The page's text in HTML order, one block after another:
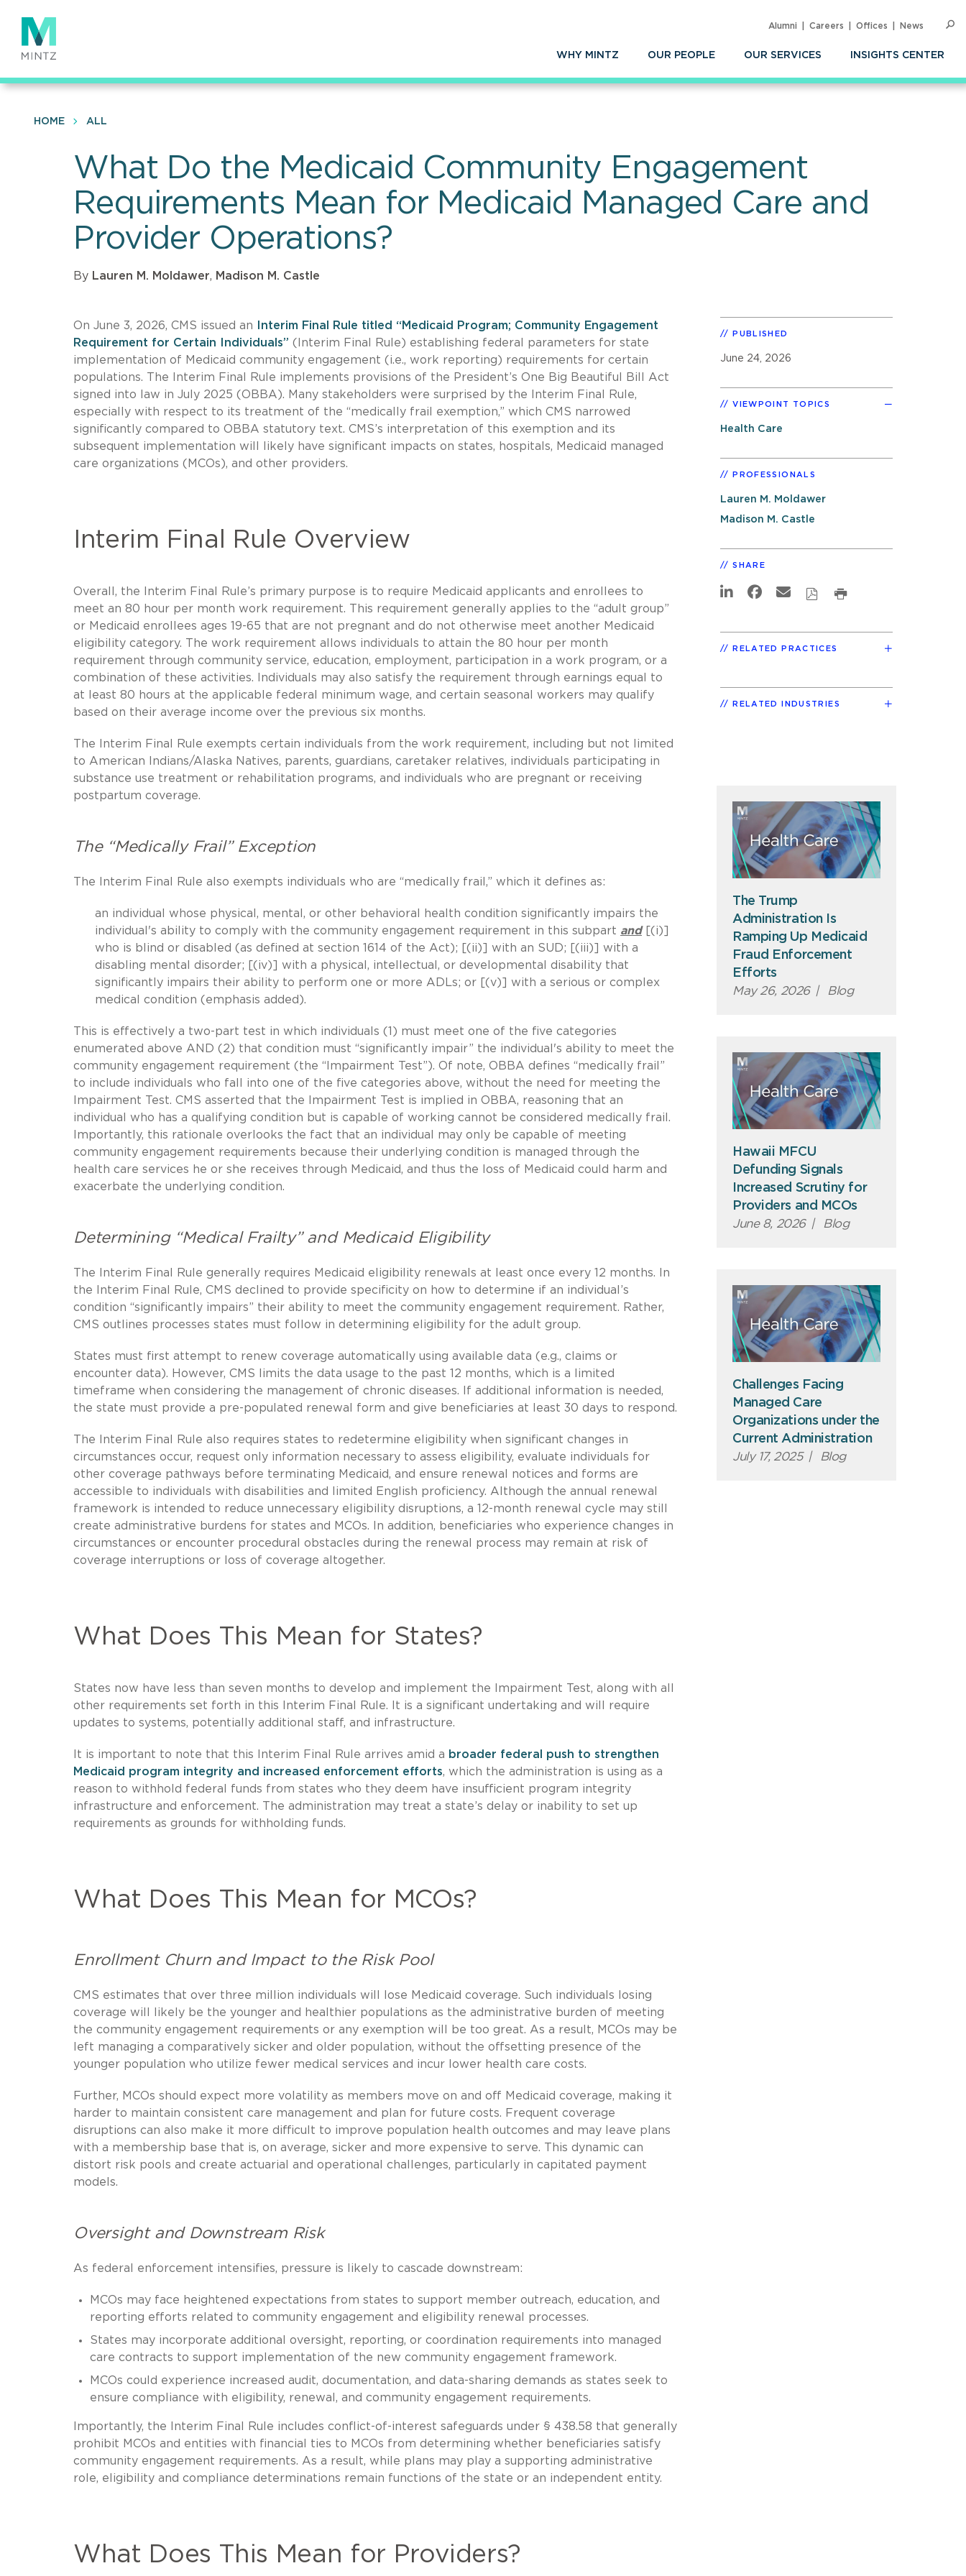
main
content
WHY MINTZ OUR PEOPLE OUR SERVICES INSIGHTS CENTER
Alumni Careers Offices News
HOME ALL
What Do the Medicaid Community Engagement
Requirements Mean for Medicaid Managed Care and
Provider Operations?
By Lauren M. Moldawer, Madison M. Castle
On June 3, 2026, CMS issued an
Interim Final Rule titled “Medicaid Program; Community Engagement
Requirement for Certain Individuals” (Interim Final Rule) establishing federal parameters for state
implementation of Medicaid community engagement (i.e., work reporting) requirements for certain
populations. The Interim Final Rule implements provisions of the President’s One Big Beautiful Bill Act
signed into law in July 2025 (OBBA). Many stakeholders were surprised by the Interim Final Rule,
especially with respect to its treatment of the “medically frail exemption,” which CMS narrowed
significantly compared to OBBA statutory text. CMS’s interpretation of this exemption and its
subsequent implementation will likely have significant impacts on states, hospitals, Medicaid managed
care organizations (MCOs), and other providers.
Interim Final Rule Overview
Overall, the Interim Final Rule’s primary purpose is to require Medicaid applicants and enrollees to
meet an 80 hour per month work requirement. This requirement generally applies to the “adult group”
or Medicaid enrollees ages 19-65 that are not pregnant and do not otherwise meet another Medicaid
eligibility category. The work requirement allows individuals to attain the 80 hour per month
requirement through community service, education, employment, participation in a work program, or a
combination of these activities. Individuals may also satisfy the requirement through earnings equal to
at least 80 hours at the applicable federal minimum wage, and certain seasonal workers may qualify
based on their average income over the previous six months.
The Interim Final Rule exempts certain individuals from the work requirement, including but not limited
to American Indians/Alaska Natives, parents, guardians, caretaker relatives, individuals participating in
substance use treatment or rehabilitation programs, and individuals who are pregnant or receiving
postpartum coverage.
The “Medically Frail” Exception
The Interim Final Rule also exempts individuals who are “medically frail,” which it defines as:
an individual whose physical, mental, or other behavioral health condition significantly impairs the
individual's ability to comply with the community engagement requirement in this subpart and
[(i)]
who is blind or disabled (as defined at section 1614 of the Act); [(ii)] with an SUD; [(iii)] with a
disabling mental disorder; [(iv)] with a physical, intellectual, or developmental disability that
significantly impairs their ability to perform one or more ADLs; or [(v)] with a serious or complex
medical condition (emphasis added).
This is effectively a two-part test in which individuals (1) must meet one of the five categories
enumerated above AND (2) that condition must “significantly impair” the individual's ability to meet the
community engagement requirement (the “Impairment Test”). Of note, OBBA defines “medically frail”
to include individuals who fall into one of the five categories above, without the need for meeting the
Impairment Test. CMS asserted that the Impairment Test is implied in OBBA, reasoning that an
individual who has a qualifying condition but is capable of working cannot be considered medically frail.
Importantly, this rationale overlooks the fact that an individual may only be capable of meeting
community engagement requirements because their underlying condition is managed through the
health care services he or she receives through Medicaid, and thus the loss of Medicaid could harm and
exacerbate the underlying condition.
Determining “Medical Frailty” and Medicaid Eligibility
The Interim Final Rule generally requires Medicaid eligibility renewals at least once every 12 months. In
the Interim Final Rule, CMS declined to provide specificity on how to determine if an individual’s
condition “significantly impairs” their ability to meet the community engagement requirement. Rather,
CMS outlines processes states must follow in determining eligibility for the adult group.
States must first attempt to renew coverage automatically using available data (e.g., claims or
encounter data). However, CMS limits the data usage to the past 12 months, which is a limited
timeframe when considering the management of chronic diseases. If additional information is needed,
the state must provide a pre-populated renewal form and give beneficiaries at least 30 days to respond.
The Interim Final Rule also requires states to redetermine eligibility when significant changes in
circumstances occur, request only information necessary to assess eligibility, evaluate individuals for
other coverage pathways before terminating Medicaid, and ensure renewal notices and forms are
accessible to individuals with disabilities and limited English proficiency. Although the annual renewal
framework is intended to reduce unnecessary eligibility disruptions, a 12-month renewal cycle may still
create administrative burdens for states and MCOs. In addition, beneficiaries who experience changes in
circumstances or encounter procedural obstacles during the renewal process may remain at risk of
coverage interruptions or loss of coverage altogether.
What Does This Mean for States?
States now have less than seven months to develop and implement the Impairment Test, along with all
other requirements set forth in this Interim Final Rule. It is a significant undertaking and will require
updates to systems, potentially additional staff, and infrastructure.
It is important to note that this Interim Final Rule arrives amid a broader federal push to strengthen
Medicaid program integrity and increased enforcement efforts, which the administration is using as a
reason to withhold federal funds from states who they deem have insufficient program integrity
infrastructure and enforcement. The administration may treat a state’s delay or inability to set up
requirements as grounds for withholding funds.
What Does This Mean for MCOs?
Enrollment Churn and Impact to the Risk Pool
CMS estimates that over three million individuals will lose Medicaid coverage. Such individuals losing
coverage will likely be the younger and healthier populations as the administrative burden of meeting
the community engagement requirements or any exemption will be too great. As a result, MCOs may be
left managing a comparatively sicker and older population, without the offsetting presence of the
younger population who utilize fewer medical services and incur lower health care costs.
Further, MCOs should expect more volatility as members move on and off Medicaid coverage, making it
harder to maintain consistent care management and plan for future costs. Frequent coverage
disruptions can also make it more difficult to improve population health outcomes and may leave plans
with a membership base that is, on average, sicker and more expensive to serve. This dynamic can
distort risk pools and create actuarial and operational challenges, particularly in capitated payment
models.
Oversight and Downstream Risk
As federal enforcement intensifies, pressure is likely to cascade downstream:
MCOs may face heightened expectations from states to support member outreach, education, and
reporting efforts related to community engagement and eligibility renewal processes.
States may incorporate additional oversight, reporting, or coordination requirements into managed
care contracts to support implementation of the new community engagement framework.
MCOs could experience increased audit, documentation, and data-sharing demands as states seek to
ensure compliance with eligibility, renewal, and community engagement requirements.
Importantly, the Interim Final Rule includes conflict-of-interest safeguards under § 438.58 that generally
prohibit MCOs and entities with financial ties to MCOs from determining whether beneficiaries satisfy
community engagement requirements. As a result, while plans may play a supporting administrative
role, eligibility and compliance determinations remain functions of the state or an independent entity.
What Does This Mean for Providers?
PUBLISHED
June 24, 2026
VIEWPOINT TOPICS
Health Care
PROFESSIONALS
Lauren M. Moldawer
Madison M. Castle
SHARE
RELATED PRACTICES
RELATED INDUSTRIES
The Trump
Administration Is
Ramping Up Medicaid
Fraud Enforcement
Efforts
May 26, 2026 | Blog
Hawaii MFCU
Defunding Signals
Increased Scrutiny for
Providers and MCOs
June 8, 2026 | Blog
Challenges Facing
Managed Care
Organizations under the
Current Administration
July 17, 2025 | Blog